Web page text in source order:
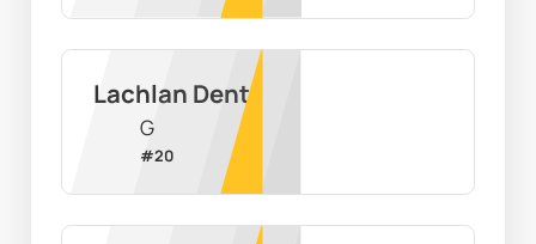
Lachlan Dent
G
#20